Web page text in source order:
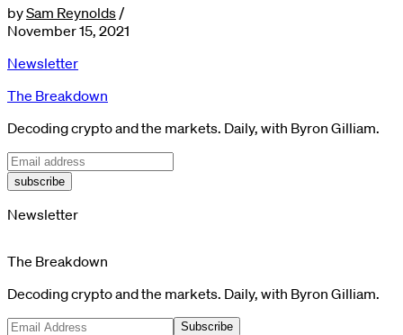
bySam Reynolds /
November 15, 2021
Newsletter
The Breakdown
Decoding crypto and the markets. Daily, with Byron Gilliam.
subscribe
Newsletter
The Breakdown
Decoding crypto and the markets. Daily, with Byron Gilliam.
Subscribe